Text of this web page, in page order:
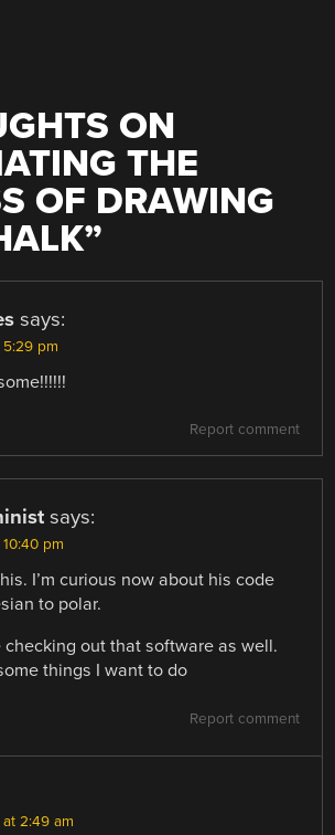
ON
THE
OF DRAWING
”
says:
5:29 pm
Report comment
says:
pm
I’m curious now about his code
to polar.
out that software as well.
things I want to do
Report comment
at 2:49 am